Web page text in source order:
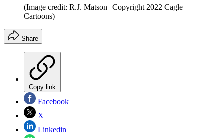
(Image credit: R.J. Matson | Copyright 2022 Cagle
Cartoons)
Share
Copy link
Facebook
X
Linkedin